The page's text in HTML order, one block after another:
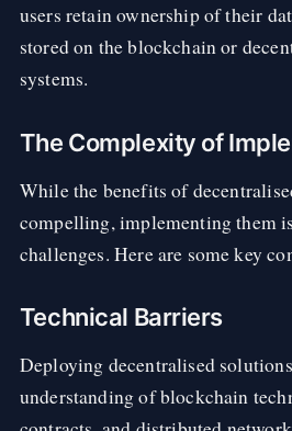
users retain ownership of their
stored on the blockchain or
systems.
The Complexity of
While the benefits of
compelling, implementing them
challenges. Here are some key
Technical Barriers
Deploying decentralised
understanding of blockchain